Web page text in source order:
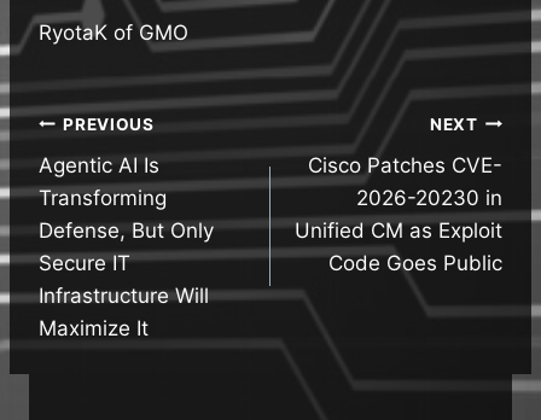
RyotaK of GMO
Post
navigation
PREVIOUS
Agentic AI Is
Transforming
Defense, But Only
Secure IT
Infrastructure Will
Maximize It
NEXT
Cisco Patches CVE-
2026-20230 in
Unified CM as Exploit
Code Goes Public